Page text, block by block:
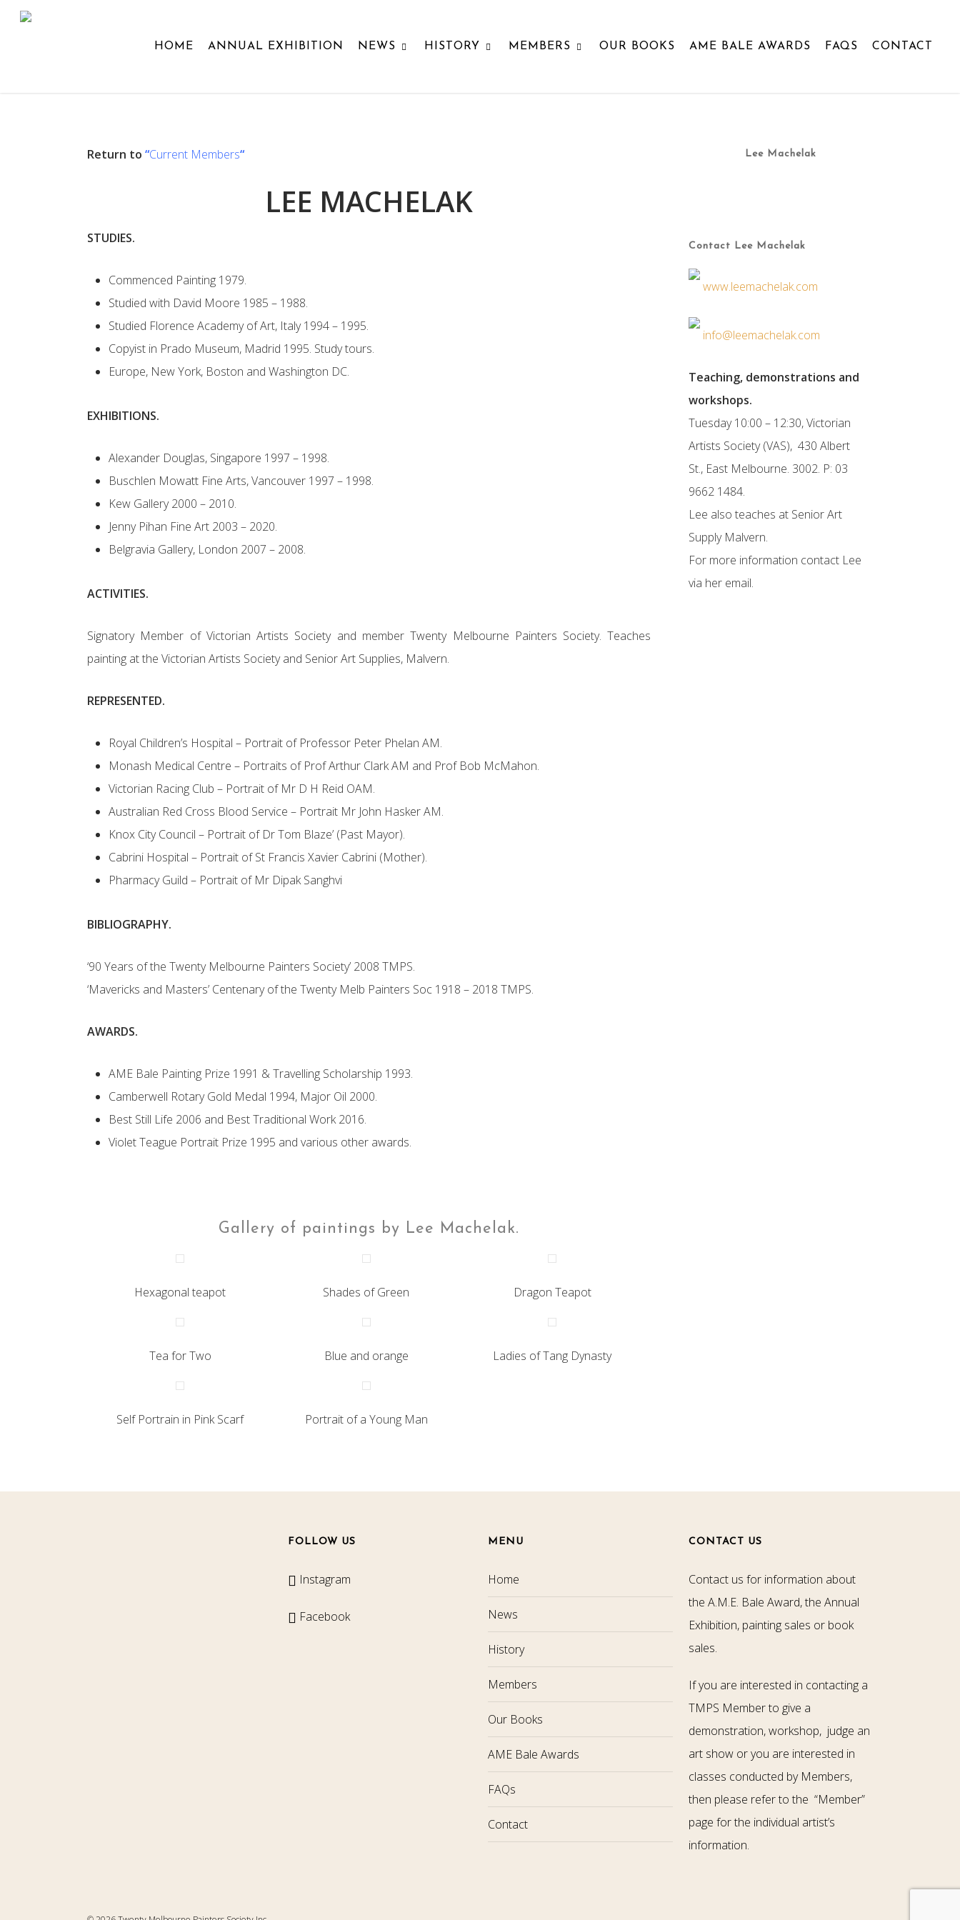
HOME ANNUAL EXHIBITION NEWS HISTORY MEMBERS OUR BOOKS AME BALE AWARDS FAQS CONTACT
Return to “Current Members“
LEE MACHELAK
STUDIES.
Commenced Painting 1979.
Studied with David Moore 1985 – 1988.
Studied Florence Academy of Art, Italy 1994 – 1995.
Copyist in Prado Museum, Madrid 1995. Study tours.
Europe, New York, Boston and Washington DC.
EXHIBITIONS.
Alexander Douglas, Singapore 1997 – 1998.
Buschlen Mowatt Fine Arts, Vancouver 1997 – 1998.
Kew Gallery 2000 – 2010.
Jenny Pihan Fine Art 2003 – 2020.
Belgravia Gallery, London 2007 – 2008.
ACTIVITIES.
Signatory Member of Victorian Artists Society and member Twenty Melbourne Painters Society. Teaches
painting at the Victorian Artists Society and Senior Art Supplies, Malvern.
REPRESENTED.
Royal Children’s Hospital – Portrait of Professor Peter Phelan AM.
Monash Medical Centre – Portraits of Prof Arthur Clark AM and Prof Bob McMahon.
Victorian Racing Club – Portrait of Mr D H Reid OAM.
Australian Red Cross Blood Service – Portrait Mr John Hasker AM.
Knox City Council – Portrait of Dr Tom Blaze’ (Past Mayor).
Cabrini Hospital – Portrait of St Francis Xavier Cabrini (Mother).
Pharmacy Guild – Portrait of Mr Dipak Sanghvi
BIBLIOGRAPHY.
‘90 Years of the Twenty Melbourne Painters Society’ 2008 TMPS.
‘Mavericks and Masters’ Centenary of the Twenty Melb Painters Soc 1918 – 2018 TMPS.
AWARDS.
AME Bale Painting Prize 1991 & Travelling Scholarship 1993.
Camberwell Rotary Gold Medal 1994, Major Oil 2000.
Best Still Life 2006 and Best Traditional Work 2016.
Violet Teague Portrait Prize 1995 and various other awards.
Gallery of paintings by Lee Machelak.
Hexagonal teapot Shades of Green Dragon Teapot
Tea for Two Blue and orange Ladies of Tang Dynasty
Self Portrain in Pink Scarf Portrait of a Young Man
Lee Machelak
Contact Lee Machelak
www.leemachelak.com
info@leemachelak.com
Teaching, demonstrations and
workshops.
Tuesday 10:00 – 12:30, Victorian
Artists Society (VAS), 430 Albert
St., East Melbourne. 3002. P: 03
9662 1484.
Lee also teaches at Senior Art
Supply Malvern.
For more information contact Lee
via her email.
FOLLOW US
Instagram
Facebook
MENU
Home
News
History
Members
Our Books
AME Bale Awards
FAQs
Contact
CONTACT US
Contact us for information about
the A.M.E. Bale Award, the Annual
Exhibition, painting sales or book
sales.
If you are interested in contacting a
TMPS Member to give a
demonstration, workshop, judge an
art show or you are interested in
classes conducted by Members,
then please refer to the “Member”
page for the individual artist’s
information.